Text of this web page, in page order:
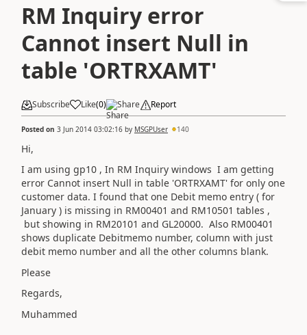
RM Inquiry error
Cannot insert Null in
table 'ORTRXAMT'
Subscribe Like(0) Share Report
Posted on 3 Jun 2014 03:02:16 by MSGPUser 140
Hi,
I am using gp10 , In RM Inquiry windows I am getting
error Cannot insert Null in table 'ORTRXAMT' for only one
customer data. I found that one Debit memo entry ( for
January ) is missing in RM00401 and RM10501 tables ,
but showing in RM20101 and GL20000. Also RM00401
shows duplicate Debitmemo number, column with just
debit memo number and all the other columns blank.
Please
Regards,
Muhammed